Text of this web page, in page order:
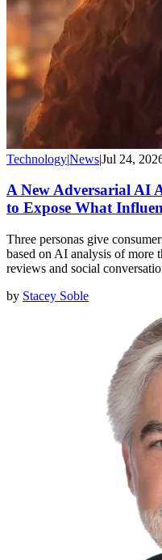
Technology|News|Jul 24,
A New Adversarial AI
to Expose What
Three personas give
based on AI analysis of more
reviews and social
by Stacey Soble